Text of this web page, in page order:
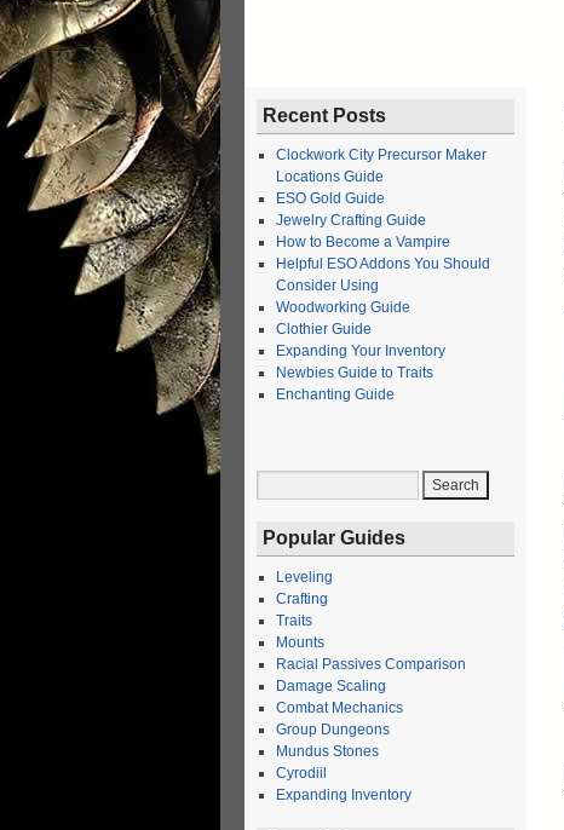
Recent Posts
Clockwork City Precursor Maker
Locations Guide
ESO Gold Guide
Jewelry Crafting Guide
How to Become a Vampire
Helpful ESO Addons You Should
Consider Using
Woodworking Guide
Clothier Guide
Expanding Your Inventory
Newbies Guide to Traits
Enchanting Guide
Popular Guides
Leveling
Crafting
Traits
Mounts
Racial Passives Comparison
Damage Scaling
Combat Mechanics
Group Dungeons
Mundus Stones
Cyrodiil
Expanding Inventory